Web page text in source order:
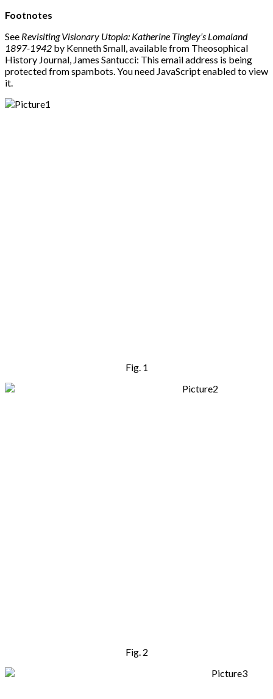
Footnotes
See Revisiting Visionary Utopia: Katherine Tingley’s Lomaland
1897-1942 by Kenneth Small, available from Theosophical
History Journal, James Santucci: This email address is being
protected from spambots. You need JavaScript enabled to view
it.
Fig. 1
Fig. 2